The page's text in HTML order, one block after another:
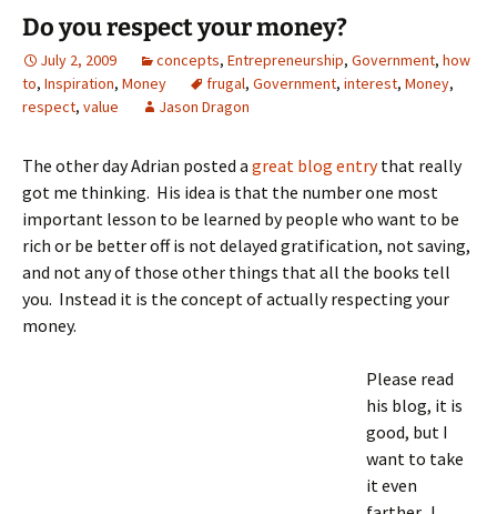
Do you respect your money?
July 2, 2009 concepts, Entrepreneurship, Government, how
to, Inspiration, Money frugal, Government, interest, Money,
respect, value Jason Dragon
The other day Adrian posted a great blog entrythat really
got me thinking. His idea is that the number one most
important lesson to be learned by people who want to be
rich or be better off is not delayed gratification, not saving,
and not any of those other things that all the books tell
you. Instead it is the concept of actually respecting your
money.
Please read
his blog, it is
good, but I
want to take
it even